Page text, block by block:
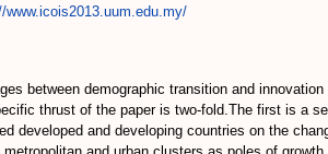
www.icois2013.uum.edu.my/
between demographic transition and
thrust of the paper is two-fold.The first is a
developed and developing countries on the